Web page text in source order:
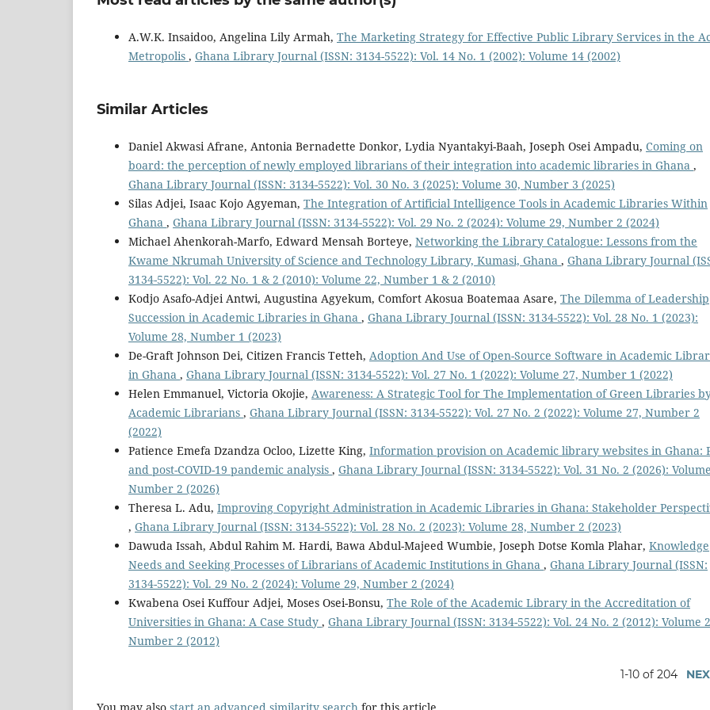
A.W.K. Insaidoo, Angelina Lily Armah, The Marketing Strategy for Effective Public Library Services in the
Metropolis , Ghana Library Journal (ISSN: 3134-5522): Vol. 14 No. 1 (2002): Volume 14 (2002)
Similar Articles
Daniel Akwasi Afrane, Antonia Bernadette Donkor, Lydia Nyantakyi-Baah, Joseph Osei Ampadu, Coming on
board: the perception of newly employed librarians of their integration into academic libraries in Ghana ,
Ghana Library Journal (ISSN: 3134-5522): Vol. 30 No. 3 (2025): Volume 30, Number 3 (2025)
Silas Adjei, Isaac Kojo Agyeman, The Integration of Artificial Intelligence Tools in Academic Libraries Within
Ghana , Ghana Library Journal (ISSN: 3134-5522): Vol. 29 No. 2 (2024): Volume 29, Number 2 (2024)
Michael Ahenkorah-Marfo, Edward Mensah Borteye, Networking the Library Catalogue: Lessons from the
Kwame Nkrumah University of Science and Technology Library, Kumasi, Ghana , Ghana Library Journal
3134-5522): Vol. 22 No. 1 & 2 (2010): Volume 22, Number 1 & 2 (2010)
Kodjo Asafo-Adjei Antwi, Augustina Agyekum, Comfort Akosua Boatemaa Asare, The Dilemma of Leadership
Succession in Academic Libraries in Ghana , Ghana Library Journal (ISSN: 3134-5522): Vol. 28 No. 1 (2023):
Volume 28, Number 1 (2023)
De-Graft Johnson Dei, Citizen Francis Tetteh, Adoption And Use of Open-Source Software in Academic
in Ghana , Ghana Library Journal (ISSN: 3134-5522): Vol. 27 No. 1 (2022): Volume 27, Number 1 (2022)
Helen Emmanuel, Victoria Okojie, Awareness: A Strategic Tool for The Implementation of Green Libraries
Academic Librarians , Ghana Library Journal (ISSN: 3134-5522): Vol. 27 No. 2 (2022): Volume 27, Number 2
(2022)
Patience Emefa Dzandza Ocloo, Lizette King, Information provision on Academic library websites in Ghana:
and post-COVID-19 pandemic analysis , Ghana Library Journal (ISSN: 3134-5522): Vol. 31 No. 2 (2026):
Number 2 (2026)
Theresa L. Adu, Improving Copyright Administration in Academic Libraries in Ghana: Stakeholder
, Ghana Library Journal (ISSN: 3134-5522): Vol. 28 No. 2 (2023): Volume 28, Number 2 (2023)
Dawuda Issah, Abdul Rahim M. Hardi, Bawa Abdul-Majeed Wumbie, Joseph Dotse Komla Plahar, Knowledge
Needs and Seeking Processes of Librarians of Academic Institutions in Ghana , Ghana Library Journal (ISSN:
3134-5522): Vol. 29 No. 2 (2024): Volume 29, Number 2 (2024)
Kwabena Osei Kuffour Adjei, Moses Osei-Bonsu, The Role of the Academic Library in the Accreditation of
Universities in Ghana: A Case Study , Ghana Library Journal (ISSN: 3134-5522): Vol. 24 No. 2 (2012): Volume
Number 2 (2012)
1-10 of 204